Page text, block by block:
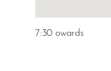
7:30 owards